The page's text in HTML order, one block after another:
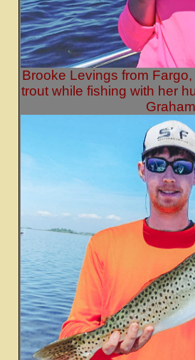
Brooke Levings from
trout while fishing with her